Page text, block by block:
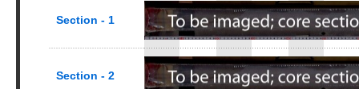
Section - 1
Section - 2